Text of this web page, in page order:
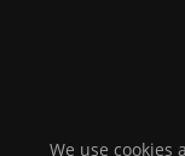
We use cookies